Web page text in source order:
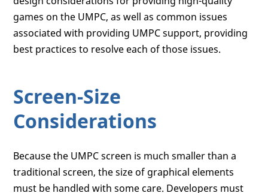
games on the UMPC, as well as common issues
associated with providing UMPC support, providing
best practices to resolve each of those issues.
Screen-Size
Considerations
Because the UMPC screen is much smaller than a
traditional screen, the size of graphical elements
must be handled with some care. Developers must